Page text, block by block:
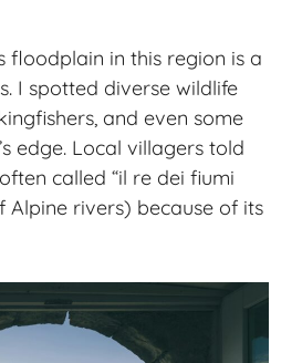
floodplain in this region is a
I spotted diverse wildlife
and even some
edge. Local villagers told
called “il re dei fiumi
Alpine rivers) because of its